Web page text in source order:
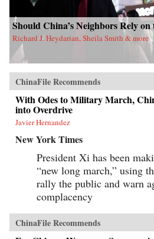
Should China’s Neighbors Rely
Richard J. Heydarian, Sheila Smith & more
ChinaFile Recommends
With Odes to Military March,
into Overdrive
Javier Hernandez
New York Times
President Xi has been
“new long march,” using
rally the public and warn
complacency
ChinaFile Recommends